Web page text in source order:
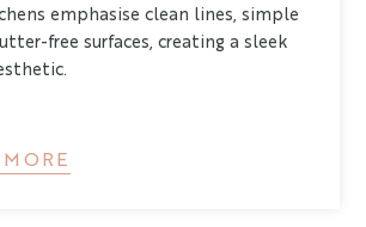
emphasise clean lines, simple
free surfaces, creating a sleek